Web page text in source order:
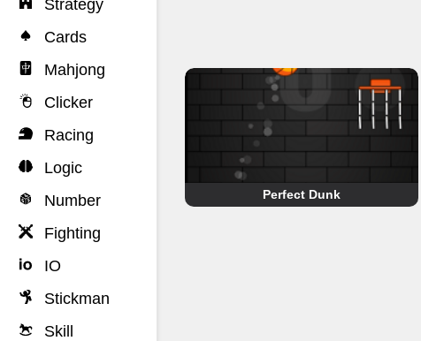
Strategy
Cards
Mahjong
Clicker
Racing
Logic
Number
Fighting
IO
Stickman
Skill
Perfect Dunk